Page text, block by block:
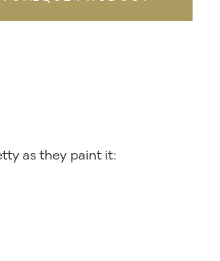
as they paint it: